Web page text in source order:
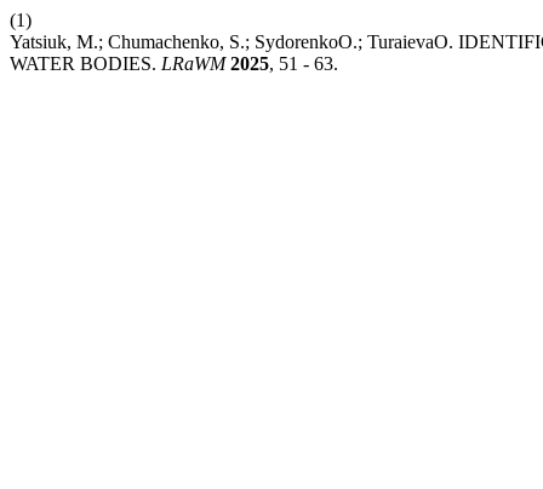
(1)
Yatsiuk, M.; Chumachenko, S.; SydorenkoО.; TuraievaО.
WATER BODIES. LRaWM 2025, 51 - 63.